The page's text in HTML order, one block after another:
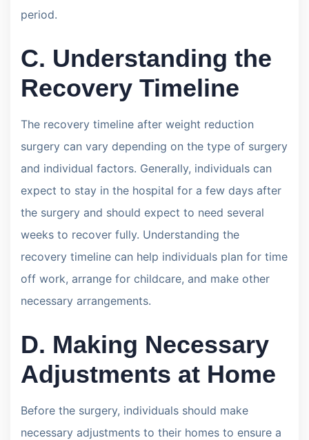
period.
C. Understanding the
Recovery Timeline
The recovery timeline after weight reduction
surgery can vary depending on the type of surgery
and individual factors. Generally, individuals can
expect to stay in the hospital for a few days after
the surgery and should expect to need several
weeks to recover fully. Understanding the
recovery timeline can help individuals plan for time
off work, arrange for childcare, and make other
necessary arrangements.
D. Making Necessary
Adjustments at Home
Before the surgery, individuals should make
necessary adjustments to their homes to ensure a